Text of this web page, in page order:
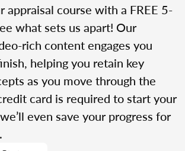
appraisal course with a FREE 5-
what sets us apart! Our
rich content engages you
helping you retain key
as you move through the
card is required to start your
even save your progress for